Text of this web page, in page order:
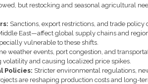
but restocking and seasonal agricultural
Sanctions, export restrictions, and trade
East—affect global supply chains and
vulnerable to these shifts.
weather events, port congestion, and
and causing localized price spikes.
Policies: Stricter environmental regulations,
are reshaping production costs and long-